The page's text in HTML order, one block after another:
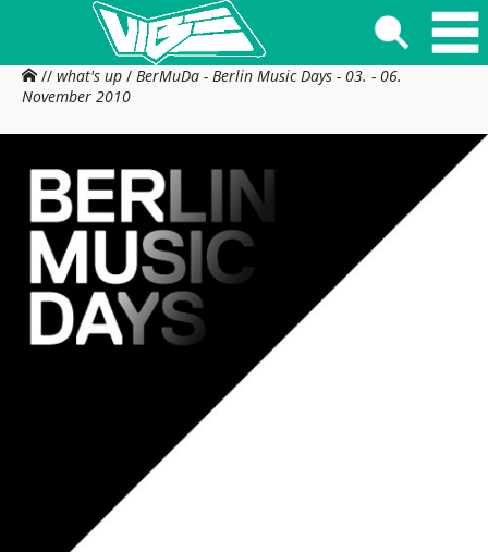
// what's up / BerMuDa - Berlin Music Days - 03. - 06.
November 2010